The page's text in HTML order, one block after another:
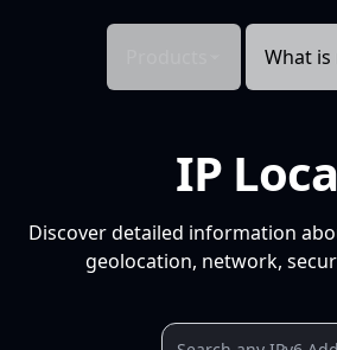
What is
IP
Discover detailed information
geolocation, network,